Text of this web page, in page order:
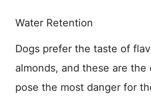
Water Retention
Dogs prefer the taste of
almonds, and these are the
pose the most danger for